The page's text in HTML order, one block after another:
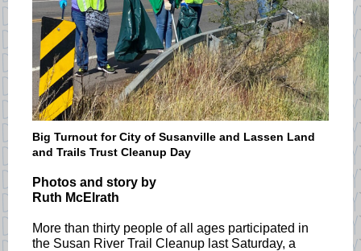
Big Turnout for City of Susanville and Lassen Land
and Trails Trust Cleanup Day
Photos and story by
Ruth McElrath
More than thirty people of all ages participated in
the Susan River Trail Cleanup last Saturday, a